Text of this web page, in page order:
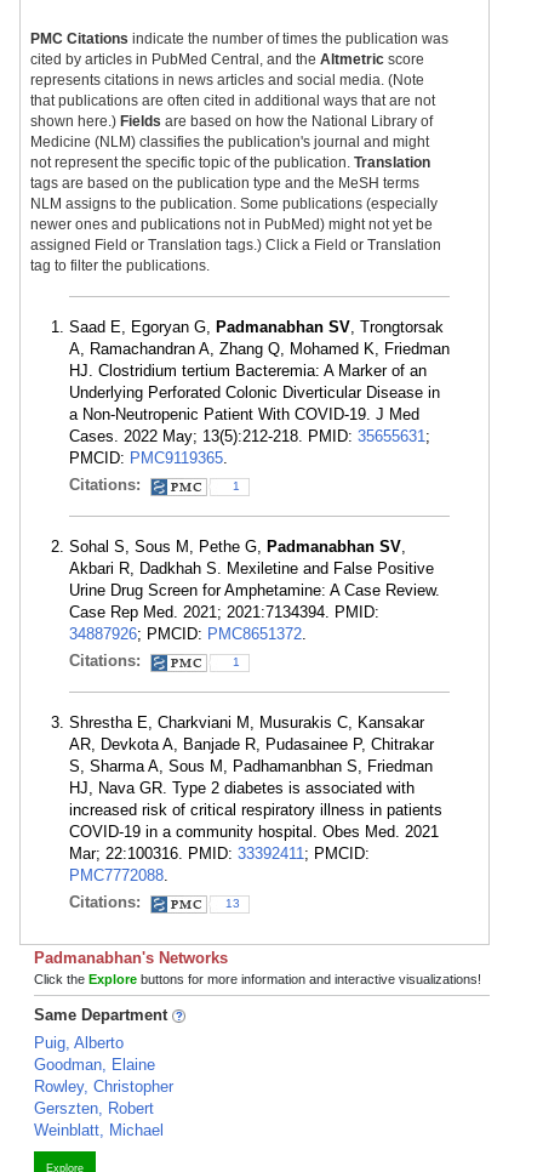
PMC Citations indicate the number of times the publication was
cited by articles in PubMed Central, and the Altmetric score
represents citations in news articles and social media. (Note
that publications are often cited in additional ways that are not
shown here.) Fields are based on how the National Library of
Medicine (NLM) classifies the publication's journal and might
not represent the specific topic of the publication. Translation
tags are based on the publication type and the MeSH terms
NLM assigns to the publication. Some publications (especially
newer ones and publications not in PubMed) might not yet be
assigned Field or Translation tags.) Click a Field or Translation
tag to filter the publications.
Saad E, Egoryan G, Padmanabhan SV, Trongtorsak
A, Ramachandran A, Zhang Q, Mohamed K, Friedman
HJ. Clostridium tertium Bacteremia: A Marker of an
Underlying Perforated Colonic Diverticular Disease in
a Non-Neutropenic Patient With COVID-19. J Med
Cases. 2022 May; 13(5):212-218. PMID: 35655631;
PMCID: PMC9119365.
Citations:
1
Sohal S, Sous M, Pethe G, Padmanabhan SV,
Akbari R, Dadkhah S. Mexiletine and False Positive
Urine Drug Screen for Amphetamine: A Case Review.
Case Rep Med. 2021; 2021:7134394. PMID:
34887926; PMCID: PMC8651372.
Citations:
1
Shrestha E, Charkviani M, Musurakis C, Kansakar
AR, Devkota A, Banjade R, Pudasainee P, Chitrakar
S, Sharma A, Sous M, Padhamanbhan S, Friedman
HJ, Nava GR. Type 2 diabetes is associated with
increased risk of critical respiratory illness in patients
COVID-19 in a community hospital. Obes Med. 2021
Mar; 22:100316. PMID: 33392411; PMCID:
PMC7772088.
Citations:
13
Padmanabhan's Networks
Click the Explore buttons for more information and interactive visualizations!
Same Department
Puig, Alberto
Goodman, Elaine
Rowley, Christopher
Gerszten, Robert
Weinblatt, Michael
Explore